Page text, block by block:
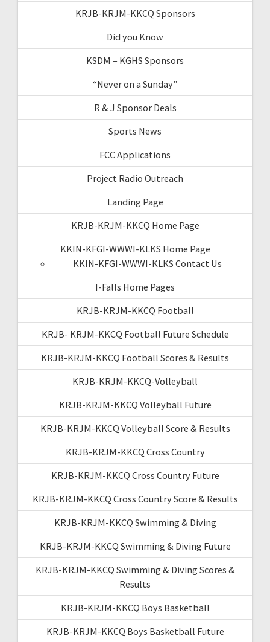
KRJB-KRJM-KKCQ Sponsors
Did you Know
KSDM – KGHS Sponsors
“Never on a Sunday”
R & J Sponsor Deals
Sports News
FCC Applications
Project Radio Outreach
Landing Page
KRJB-KRJM-KKCQ Home Page
KKIN-KFGI-WWWI-KLKS Home Page
KKIN-KFGI-WWWI-KLKS Contact Us
I-Falls Home Pages
KRJB-KRJM-KKCQ Football
KRJB- KRJM-KKCQ Football Future Schedule
KRJB-KRJM-KKCQ Football Scores & Results
KRJB-KRJM-KKCQ-Volleyball
KRJB-KRJM-KKCQ Volleyball Future
KRJB-KRJM-KKCQ Volleyball Score & Results
KRJB-KRJM-KKCQ Cross Country
KRJB-KRJM-KKCQ Cross Country Future
KRJB-KRJM-KKCQ Cross Country Score & Results
KRJB-KRJM-KKCQ Swimming & Diving
KRJB-KRJM-KKCQ Swimming & Diving Future
KRJB-KRJM-KKCQ Swimming & Diving Scores &
Results
KRJB-KRJM-KKCQ Boys Basketball
KRJB-KRJM-KKCQ Boys Basketball Future